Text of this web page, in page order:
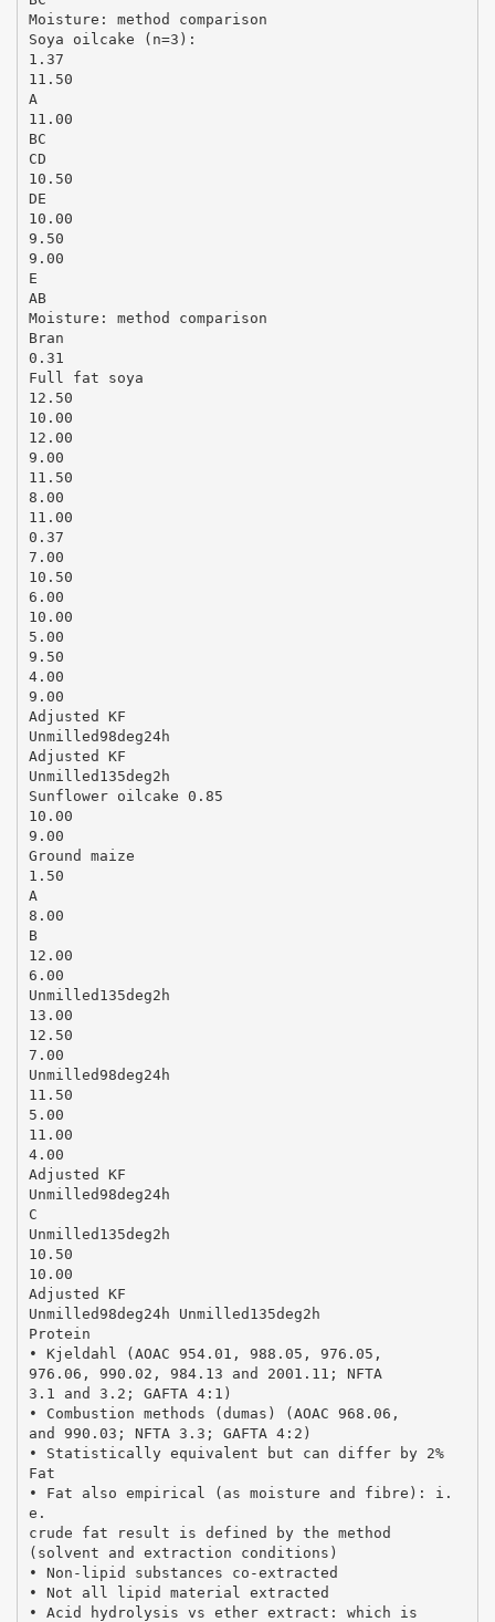
Moisture: method comparison
Soya oilcake (n=3):
1.37
11.50
A
11.00
BC
CD
10.50
DE
10.00
9.50
9.00
E
AB
Moisture: method comparison
Bran
0.31
Full fat soya
12.50
10.00
12.00
9.00
11.50
8.00
11.00
0.37
7.00
10.50
6.00
10.00
5.00
9.50
4.00
9.00
Adjusted KF
Unmilled98deg24h
Adjusted KF
Unmilled135deg2h
Sunflower oilcake 0.85
10.00
9.00
Ground maize
1.50
A
8.00
B
12.00
6.00
Unmilled135deg2h
13.00
12.50
7.00
Unmilled98deg24h
11.50
5.00
11.00
4.00
Adjusted KF
Unmilled98deg24h
C
Unmilled135deg2h
10.50
10.00
Adjusted KF
Unmilled98deg24h Unmilled135deg2h
Protein
• Kjeldahl (AOAC 954.01, 988.05, 976.05,
976.06, 990.02, 984.13 and 2001.11; NFTA
3.1 and 3.2; GAFTA 4:1)
• Combustion methods (dumas) (AOAC 968.06,
and 990.03; NFTA 3.3; GAFTA 4:2)
• Statistically equivalent but can differ by 2%
Fat
• Fat also empirical (as moisture and fibre): i.
e.
crude fat result is defined by the method
(solvent and extraction conditions)
• Non-lipid substances co-extracted
• Not all lipid material extracted
• Acid hydrolysis vs ether extract: which is